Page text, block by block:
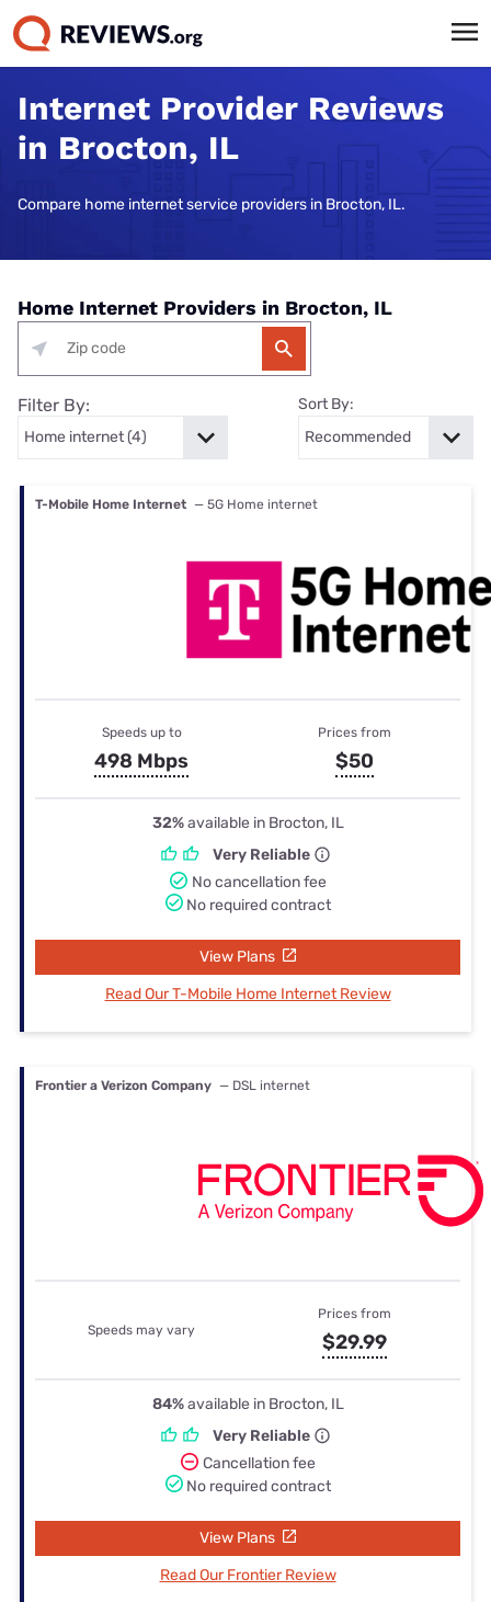
Internet Provider Reviews
in Brocton, IL
Compare home internet service providers in Brocton, IL.
Home Internet Providers in Brocton, IL
Filter By: Sort By:
T-Mobile Home Internet — 5G Home internet
Speeds up to
498 Mbps
Prices from
$50
32%available in Brocton, IL
Very Reliable
No cancellation fee
No required contract
View Plans
Read Our T-Mobile Home Internet Review
Frontier a Verizon Company — DSL internet
Speeds may vary
Prices from
$29.99
84%available in Brocton, IL
Very Reliable
Cancellation fee
No required contract
View Plans
Read Our Frontier Review